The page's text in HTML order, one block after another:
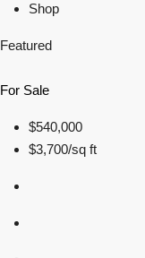
Shop
Featured
For Sale
$540,000
$3,700/sq ft